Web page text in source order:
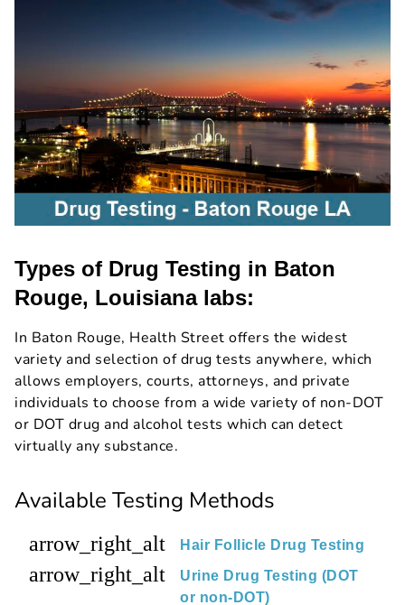
Types of Drug Testing in Baton
Rouge, Louisiana labs:
In Baton Rouge, Health Street offers the widest
variety and selection of drug tests anywhere, which
allows employers, courts, attorneys, and private
individuals to choose from a wide variety of non-DOT
or DOT drug and alcohol tests which can detect
virtually any substance.
Available Testing Methods
arrow_right_alt Hair Follicle Drug Testing
arrow_right_alt
Urine Drug Testing (DOT
or non-DOT)